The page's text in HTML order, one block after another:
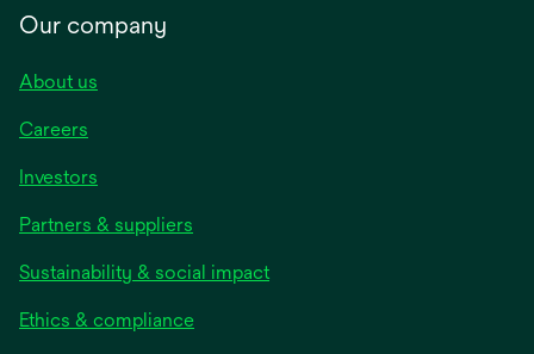
Our company
About us
Careers
Investors
Partners & suppliers
Sustainability & social impact
Ethics & compliance